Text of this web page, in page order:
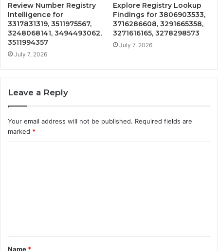
Review Number Registry
Intelligence for
3317831319, 3511975567,
3248068141, 3494493062,
3511994357
July 7, 2026
Explore Registry Lookup
Findings for 3806903533,
3716286608, 3291665358,
3271616165, 3278298573
July 7, 2026
Leave a Reply
Your email address will not be published. Required fields are
marked *
t
Name *